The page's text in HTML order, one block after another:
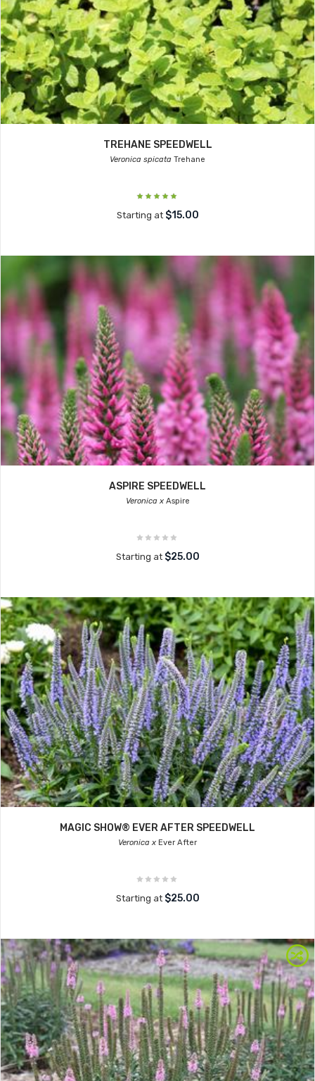
TREHANE SPEEDWELL
Veronica spicata Trehane
Starting at $15.00
ASPIRE SPEEDWELL
Veronica xAspire
Starting at $25.00
MAGIC SHOW® EVER AFTER SPEEDWELL
Veronica x Ever After
Starting at $25.00